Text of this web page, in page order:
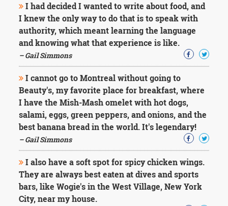
I had decided I wanted to write about food, and
I knew the only way to do that is to speak with
authority, which meant learning the language
and knowing what that experience is like.
– Gail Simmons
I cannot go to Montreal without going to
Beauty's, my favorite place for breakfast, where
I have the Mish-Mash omelet with hot dogs,
salami, eggs, green peppers, and onions, and the
best banana bread in the world. It's legendary!
– Gail Simmons
I also have a soft spot for spicy chicken wings.
They are always best eaten at dives and sports
bars, like Wogie's in the West Village, New York
City, near my house.